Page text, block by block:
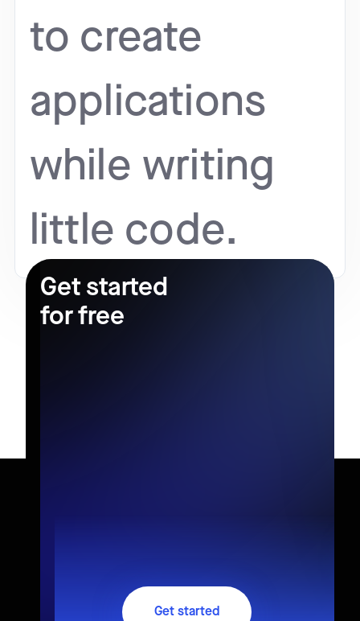
to create
applications
while writing
little code.
Get started
for free
Get started